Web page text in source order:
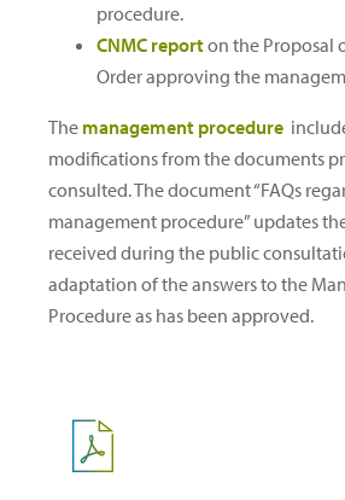
procedure.
CNMC reporton the Proposal
Order approving the
The management procedure
modifications from the documents
consulted. The document “FAQs
management procedure” updates
received during the public
adaptation of the answers to the
Procedure as has been approved.